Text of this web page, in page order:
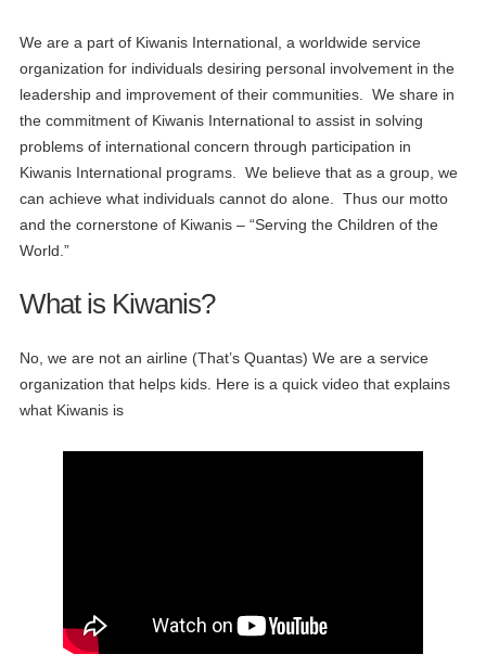
We are a part of Kiwanis International, a worldwide service
organization for individuals desiring personal involvement in the
leadership and improvement of their communities. We share in
the commitment of Kiwanis International to assist in solving
problems of international concern through participation in
Kiwanis International programs. We believe that as a group, we
can achieve what individuals cannot do alone. Thus our motto
and the cornerstone of Kiwanis – “Serving the Children of the
World.”
What is Kiwanis?
No, we are not an airline (That’s Quantas) We are a service
organization that helps kids. Here is a quick video that explains
what Kiwanis is
Club Meeting
MAY